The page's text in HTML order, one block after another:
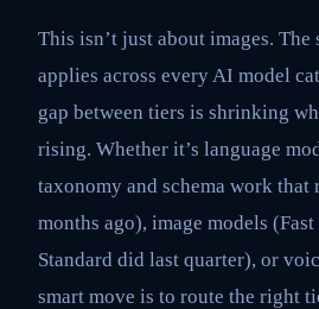
This isn’t just about images. The
applies across every AI model
gap between tiers is shrinking
rising. Whether it’s language
taxonomy and schema work that
months ago), image models
Standard did last quarter), or
smart move is to route the right